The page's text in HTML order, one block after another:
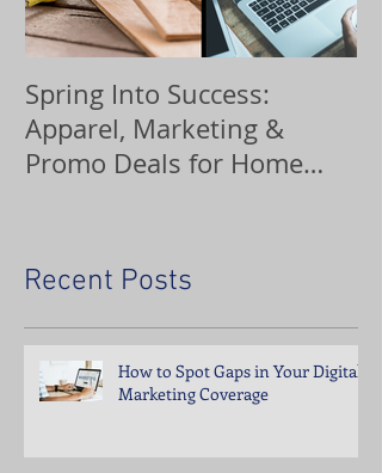
Spring Into Success:
Apparel, Marketing &
Promo Deals for Home
Recent Posts
How to Spot Gaps in Your Digital
Marketing Coverage